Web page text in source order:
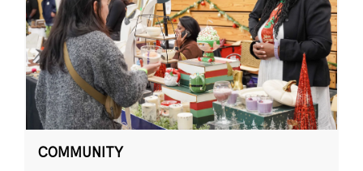
COMMUNITY